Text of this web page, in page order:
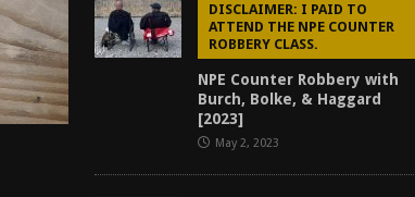
DISCLAIMER: I PAID TO
ATTEND THE NPE COUNTER
ROBBERY CLASS.
NPE Counter Robbery with
Burch, Bolke, & Haggard
[2023]
May 2, 2023